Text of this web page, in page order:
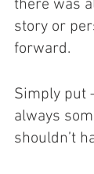
there was
story or
forward.
Simply put
always
shouldn’t